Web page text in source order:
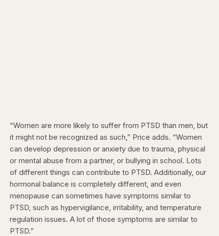
“Women are more likely to suffer from PTSD than men, but
it might not be recognized as such,” Price adds. “Women
can develop depression or anxiety due to trauma, physical
or mental abuse from a partner, or bullying in school. Lots
of different things can contribute to PTSD. Additionally, our
hormonal balance is completely different, and even
menopause can sometimes have symptoms similar to
PTSD, such as hypervigilance, irritability, and temperature
regulation issues. A lot of those symptoms are similar to
PTSD.”